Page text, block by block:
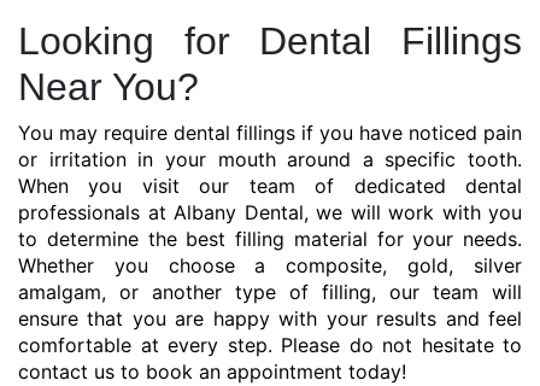
Looking for Dental Fillings
Near You?
You may require dental fillings if you have noticed pain
or irritation in your mouth around a specific tooth.
When you visit our team of dedicated dental
professionals at Albany Dental, we will work with you
to determine the best filling material for your needs.
Whether you choose a composite, gold, silver
amalgam, or another type of filling, our team will
ensure that you are happy with your results and feel
comfortable at every step. Please do not hesitate to
contact us to book an appointment today!